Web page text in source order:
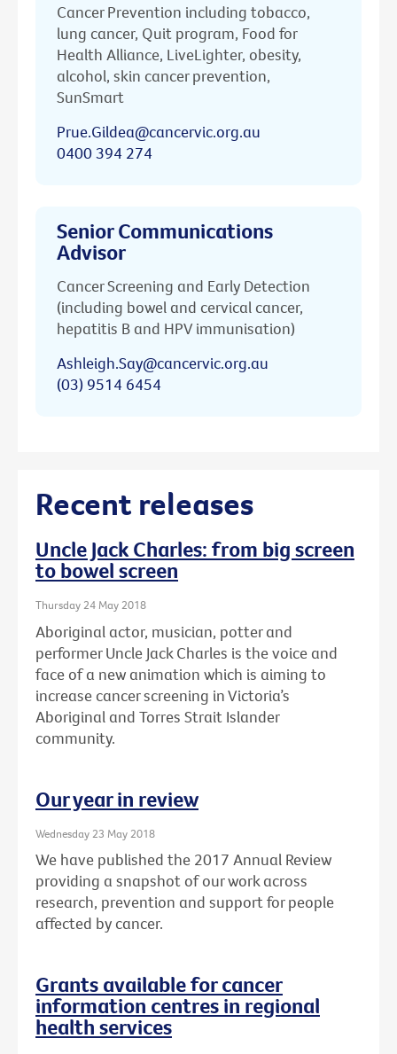
Cancer Prevention including tobacco,
lung cancer, Quit program, Food for
Health Alliance, LiveLighter, obesity,
alcohol, skin cancer prevention,
SunSmart
Prue.Gildea@cancervic.org.au
0400 394 274
Senior Communications
Advisor
Cancer Screening and Early Detection
(including bowel and cervical cancer,
hepatitis B and HPV immunisation)
Ashleigh.Say@cancervic.org.au
(03) 9514 6454
Recent releases
Uncle Jack Charles: from big screen
to bowel screen
Thursday 24 May 2018
Aboriginal actor, musician, potter and
performer Uncle Jack Charles is the voice and
face of a new animation which is aiming to
increase cancer screening in Victoria’s
Aboriginal and Torres Strait Islander
community.
Our year in review
Wednesday 23 May 2018
We have published the 2017 Annual Review
providing a snapshot of our work across
research, prevention and support for people
affected by cancer.
Grants available for cancer
information centres in regional
health services